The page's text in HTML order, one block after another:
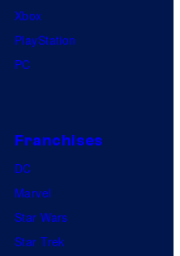
Xbox
PlayStation
PC
Franchises
DC
Marvel
Star Wars
Star Trek